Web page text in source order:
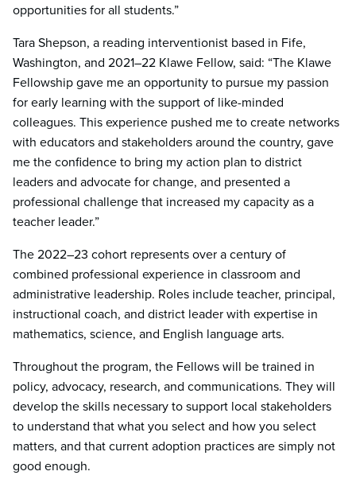
opportunities for all students.”
Tara Shepson, a reading interventionist based in Fife,
Washington, and 2021–22 Klawe Fellow, said: “The Klawe
Fellowship gave me an opportunity to pursue my passion
for early learning with the support of like-minded
colleagues. This experience pushed me to create networks
with educators and stakeholders around the country, gave
me the confidence to bring my action plan to district
leaders and advocate for change, and presented a
professional challenge that increased my capacity as a
teacher leader.”
The 2022–23 cohort represents over a century of
combined professional experience in classroom and
administrative leadership. Roles include teacher, principal,
instructional coach, and district leader with expertise in
mathematics, science, and English language arts.
Throughout the program, the Fellows will be trained in
policy, advocacy, research, and communications. They will
develop the skills necessary to support local stakeholders
to understand that what you select and how you select
matters, and that current adoption practices are simply not
good enough.